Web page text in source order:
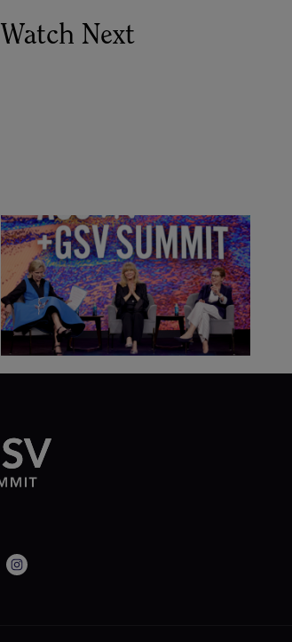
Watch Next
Goldie Hawn, Carole Basile &
Deborah Quazzo on MindUP,
SEL & Student Wellbeing |
ASU+GSV Summit 2026